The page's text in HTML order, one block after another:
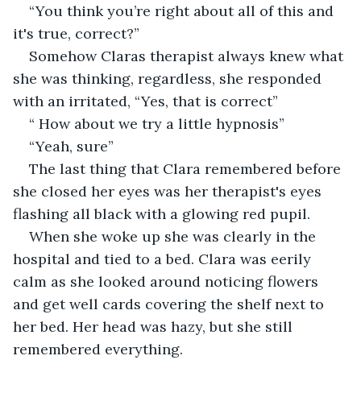
“You think you’re right about all of this and
it's true, correct?”
Somehow Claras therapist always knew what
she was thinking, regardless, she responded
with an irritated, “Yes, that is correct”
“ How about we try a little hypnosis”
“Yeah, sure”
The last thing that Clara remembered before
she closed her eyes was her therapist's eyes
flashing all black with a glowing red pupil.
When she woke up she was clearly in the
hospital and tied to a bed. Clara was eerily
calm as she looked around noticing flowers
and get well cards covering the shelf next to
her bed. Her head was hazy, but she still
remembered everything.